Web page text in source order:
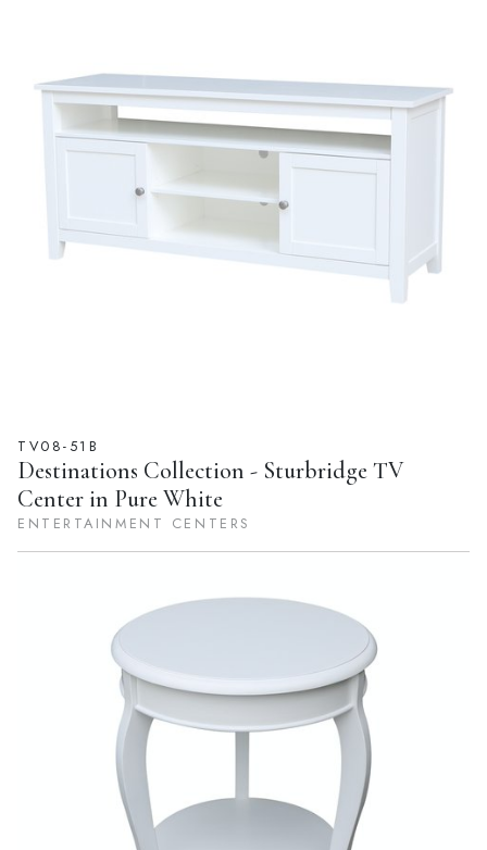
TV08-51B
Destinations Collection - Sturbridge TV
Center in Pure White
ENTERTAINMENT CENTERS